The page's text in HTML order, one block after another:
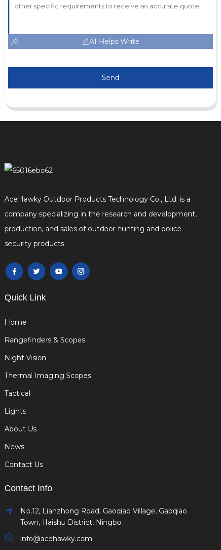
AI Helps Write
Send
AceHawky Outdoor Products Technology Co., Ltd. is a
company specializing in the research and development,
production, and sales of outdoor hunting and police
security products.
Quick Link
Home
Rangefinders & Scopes
Night Vision
Thermal Imaging Scopes
Tactical
Lights
About Us
News
Contact Us
Contact Info
No.12, Lianzhong Road, Gaoqiao Village, Gaoqiao
Town, Haishu District, Ningbo.
info@acehawky.com